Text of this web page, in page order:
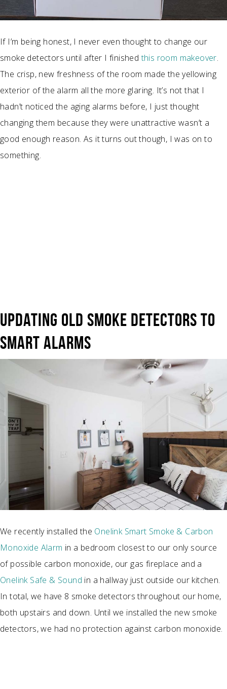
If I’m being honest, I never even thought to change our
smoke detectors until after I finishedthis room makeover.
The crisp, new freshness of the room made the yellowing
exterior of the alarm all the more glaring. It’s not that I
hadn’t noticed the aging alarms before, I just thought
changing them because they were unattractive wasn’t a
good enough reason. As it turns out though, I was on to
something.
UPDATING OLD SMOKE DETECTORS TO
SMART ALARMS
We recently installed the Onelink Smart Smoke & Carbon
Monoxide Alarm in a bedroom closest to our only source
of possible carbon monoxide, our gas fireplace and a
Onelink Safe & Sound in a hallway just outside our kitchen.
In total, we have 8 smoke detectors throughout our home,
both upstairs and down. Until we installed the new smoke
detectors, we had no protection against carbon monoxide.